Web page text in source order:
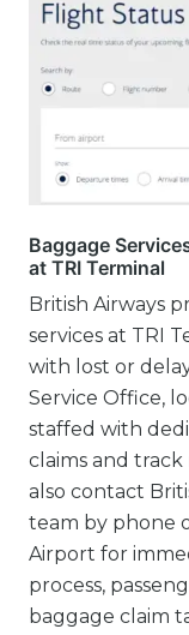
Baggage
at TRI Terminal
British Airways
services at TRI
with lost or
Service Office,
staffed with
claims and track
also contact
team by phone
Airport for
process,
baggage claim